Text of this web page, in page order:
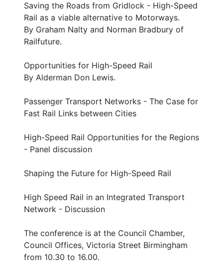
Saving the Roads from Gridlock - High-Speed
Rail as a viable alternative to Motorways.
By Graham Nalty and Norman Bradbury of
Railfuture.
Opportunities for High-Speed Rail
By Alderman Don Lewis.
Passenger Transport Networks - The Case for
Fast Rail Links between Cities
High-Speed Rail Opportunities for the Regions
- Panel discussion
Shaping the Future for High-Speed Rail
High Speed Rail in an Integrated Transport
Network - Discussion
The conference is at the Council Chamber,
Council Offices, Victoria Street Birmingham
from 10.30 to 16.00.